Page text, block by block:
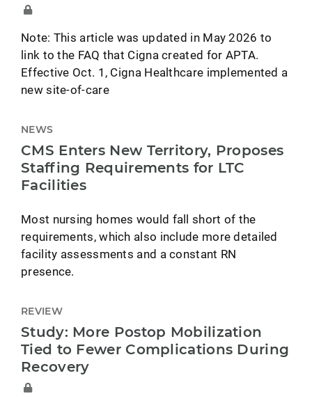
Note: This article was updated in May 2026 to
link to the FAQ that Cigna created for APTA.
Effective Oct. 1, Cigna Healthcare implemented a
new site-of-care
NEWS
CMS Enters New Territory, Proposes
Staffing Requirements for LTC
Facilities
Most nursing homes would fall short of the
requirements, which also include more detailed
facility assessments and a constant RN
presence.
REVIEW
Study: More Postop Mobilization
Tied to Fewer Complications During
Recovery